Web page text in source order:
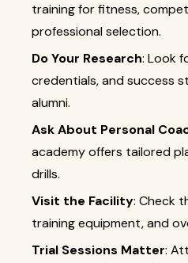
training for fitness,
professional selection.
Do Your Research: Look
credentials, and success
alumni.
Ask About Personal
academy offers tailored
drills.
Visit the Facility: Check
training equipment, and
Trial Sessions Matter: